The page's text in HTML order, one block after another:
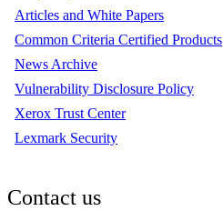
Articles and White Papers
Common Criteria Certified Products
News Archive
Vulnerability Disclosure Policy
Xerox Trust Center
Lexmark Security
Contact us